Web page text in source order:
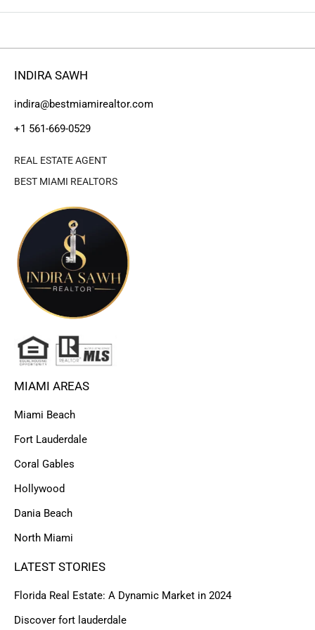
INDIRA SAWH
indira@bestmiamirealtor.com
+1 561-669-0529
REAL ESTATE AGENT
BEST MIAMI REALTORS
MIAMI AREAS
Miami Beach
Fort Lauderdale
Coral Gables
Hollywood
Dania Beach
North Miami
LATEST STORIES
Florida Real Estate: A Dynamic Market in 2024
Discover fort lauderdale